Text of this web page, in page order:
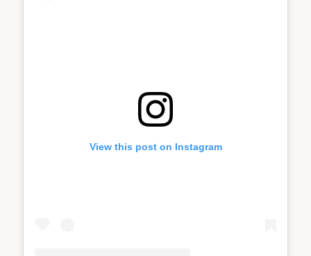
View this post on Instagram